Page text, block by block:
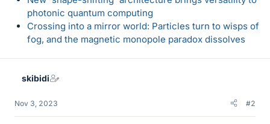
photonic quantum computing
Crossing into a mirror world: Particles turn to wisps of
fog, and the magnetic monopole paradox dissolves
skibidi
Nov 3, 2023 #2